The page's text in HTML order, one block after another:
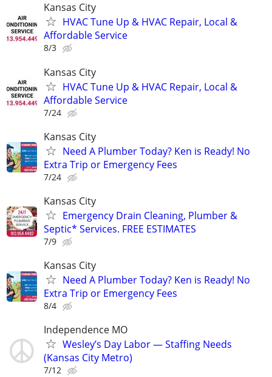
Kansas City
HVAC Tune Up & HVAC Repair, Local &
Affordable Service
8/3
Kansas City
HVAC Tune Up & HVAC Repair, Local &
Affordable Service
7/24
Kansas City
Need A Plumber Today? Ken is Ready! No
Extra Trip or Emergency Fees
7/24
Kansas City
Emergency Drain Cleaning, Plumber &
Septic* Services. FREE ESTIMATES
7/9
Kansas City
Need A Plumber Today? Ken is Ready! No
Extra Trip or Emergency Fees
8/4
Independence MO
Wesley’s Day Labor — Staffing Needs
(Kansas City Metro)
7/12